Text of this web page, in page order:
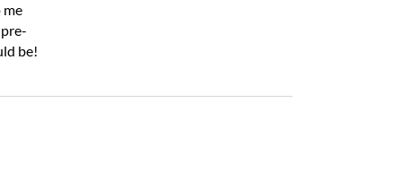
me
be!